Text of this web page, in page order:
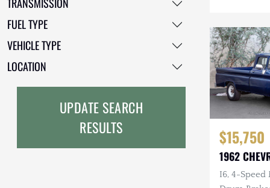
HUMMER
INEOS
International Harvester
K-Series
Other
R/V Series
TRANSMISSION
FUEL TYPE
VEHICLE TYPE
LOCATION
UPDATE SEARCH
RESULTS
$15,750
1962
I6, 4-Speed